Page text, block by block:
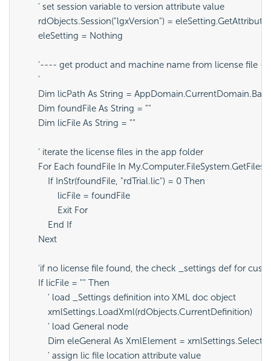
        ' set session variable to version attribute value
rdObjects.Session("lgxVersion") =
        eleSetting = Nothing
'---- get product and machine name from license file
        '
Dim licPath As String =
        Dim foundFile As String = ""
        Dim licFile As String = ""
        ' iterate the license files in the app folder
For Each foundFile In
            If InStr(foundFile, "rdTrial.lic") = 0 Then
                licFile = foundFile
                Exit For
            End If
        Next
'if no license file found, the check _settings def for
        If licFile = "" Then
            ' load _Settings definition into XML doc object
            xmlSettings.LoadXml(rdObjects.CurrentDefinition)
            ' load General node
Dim eleGeneral As XmlElement =
            ' assign lic file location attribute value